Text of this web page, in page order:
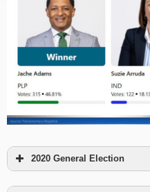
2020 General Election